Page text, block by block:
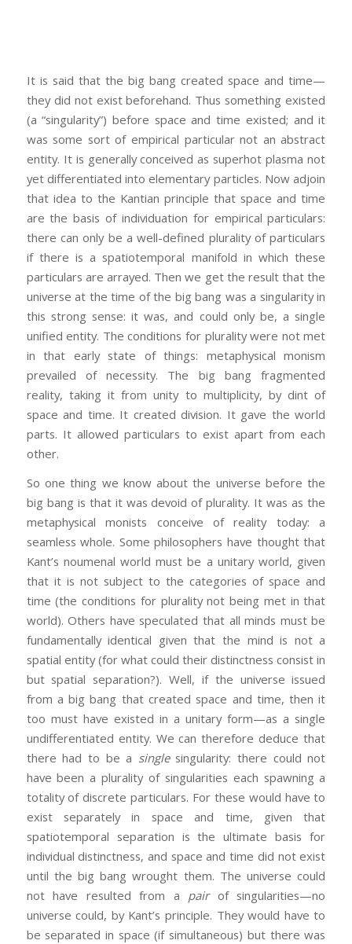
It is said that the big bang created space and time—
they did not exist beforehand. Thus something existed
(a “singularity”) before space and time existed; and it
was some sort of empirical particular not an abstract
entity. It is generally conceived as superhot plasma not
yet differentiated into elementary particles. Now adjoin
that idea to the Kantian principle that space and time
are the basis of individuation for empirical particulars:
there can only be a well-defined plurality of particulars
if there is a spatiotemporal manifold in which these
particulars are arrayed. Then we get the result that the
universe at the time of the big bang was a singularity in
this strong sense: it was, and could only be, a single
unified entity. The conditions for plurality were not met
in that early state of things: metaphysical monism
prevailed of necessity. The big bang fragmented
reality, taking it from unity to multiplicity, by dint of
space and time. It created division. It gave the world
parts. It allowed particulars to exist apart from each
other.
So one thing we know about the universe before the
big bang is that it was devoid of plurality. It was as the
metaphysical monists conceive of reality today: a
seamless whole. Some philosophers have thought that
Kant’s noumenal world must be a unitary world, given
that it is not subject to the categories of space and
time (the conditions for plurality not being met in that
world). Others have speculated that all minds must be
fundamentally identical given that the mind is not a
spatial entity (for what could their distinctness consist in
but spatial separation?). Well, if the universe issued
from a big bang that created space and time, then it
too must have existed in a unitary form—as a single
undifferentiated entity. We can therefore deduce that
there had to be a singlesingularity: there could not
have been a plurality of singularities each spawning a
totality of discrete particulars. For these would have to
exist separately in space and time, given that
spatiotemporal separation is the ultimate basis for
individual distinctness, and space and time did not exist
until the big bang wrought them. The universe could
not have resulted from a pairof singularities—no
universe could, by Kant’s principle. They would have to
be separated in space (if simultaneous) but there was